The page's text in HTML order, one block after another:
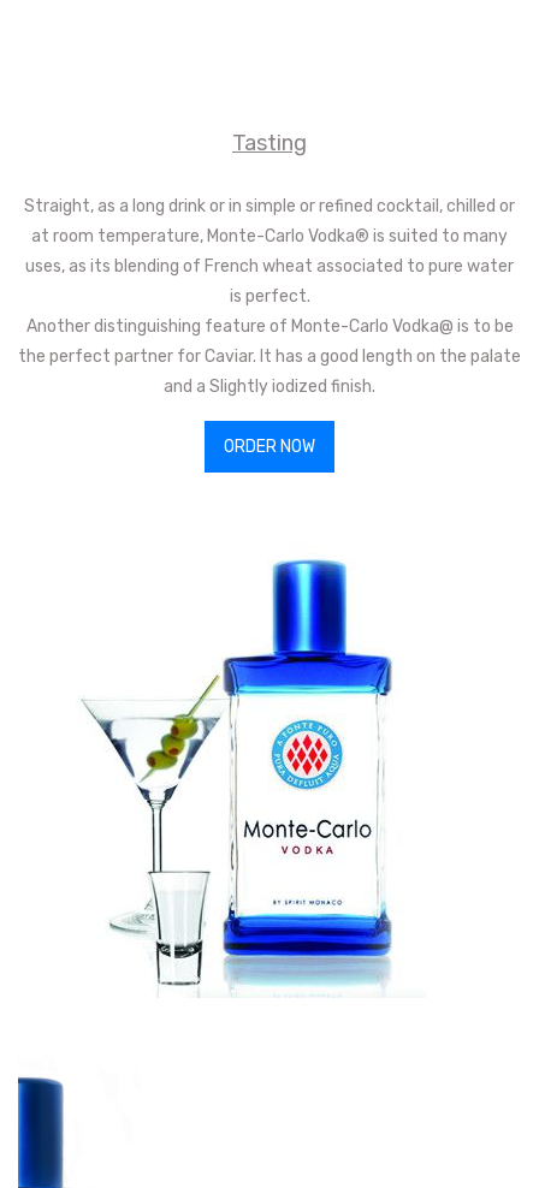
Tasting
Straight, as a long drink or in simple or refined cocktail, chilled or
at room temperature, Monte-Carlo Vodka® is suited to many
uses, as its blending of French wheat associated to pure water
is perfect.
Another distinguishing feature of Monte-Carlo Vodka@ is to be
the perfect partner for Caviar. It has a good length on the palate
and a Slightly iodized finish.
ORDER NOW